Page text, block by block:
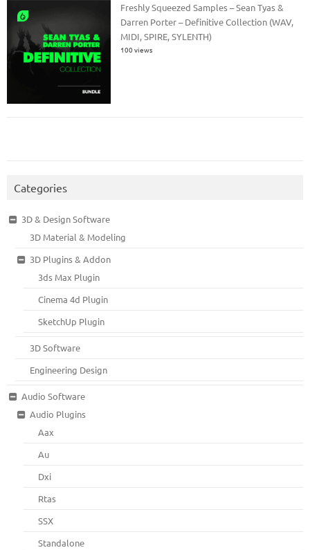
Freshly Squeezed Samples – Sean Tyas &
Darren Porter – Definitive Collection (WAV,
MIDI, SPIRE, SYLENTH)
100 views
Categories
3D & Design Software
3D Material & Modeling
3D Plugins & Addon
3ds Max Plugin
Cinema 4d Plugin
SketchUp Plugin
3D Software
Engineering Design
Audio Software
Audio Plugins
Aax
Au
Dxi
Rtas
SSX
Standalone